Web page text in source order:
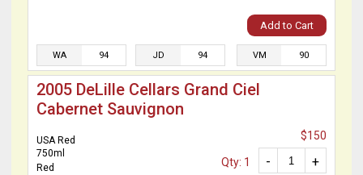
Add to Cart
WA 94 JD 94 VM 90
2005 DeLille Cellars Grand Ciel
Cabernet Sauvignon
USA Red
750ml
Red
$150
+
-
Qty: 1